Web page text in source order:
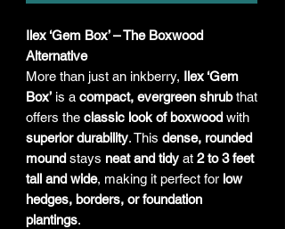
Ilex ‘Gem Box’ – The Boxwood
Alternative
More than just an inkberry, Ilex ‘Gem
Box’ is a compact, evergreen shrubthat
offers the classic look of boxwood with
superior durability. This dense, rounded
mound stays neat and tidy at 2 to 3 feet
tall and wide, making it perfect for low
hedges, borders, or foundation
plantings.